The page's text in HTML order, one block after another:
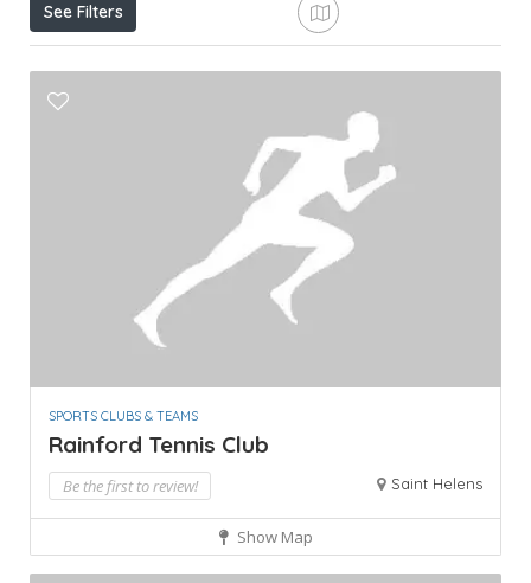
See Filters
SPORTS CLUBS & TEAMS
Rainford Tennis Club
Be the first to review! Saint Helens
Show Map